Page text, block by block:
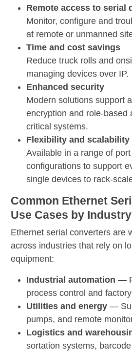
Remote access to serial
Monitor, configure and
at remote or unmanned
Time and cost savings
Reduce truck rolls and
managing devices over IP.
Enhanced security
Modern solutions support
encryption and role-based
critical systems.
Flexibility and scalability
Available in a range of
configurations to support
single devices to rack-
Common Ethernet
Use Cases by Industry
Ethernet serial converters are
across industries that rely on
equipment:
Industrial automation —
process control and
Utilities and energy —
pumps, and remote
Logistics and
sortation systems,